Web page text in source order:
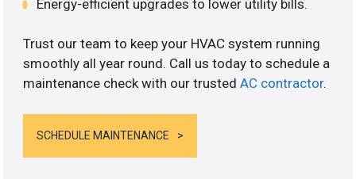
Energy-efficient upgrades to lower utility bills.
Trust our team to keep your HVAC system running
smoothly all year round. Call us today to schedule a
maintenance check with our trustedAC contractor.
SCHEDULE MAINTENANCE